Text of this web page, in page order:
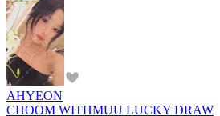
AHYEON
CHOOM WITHMUU LUCKY DRAW